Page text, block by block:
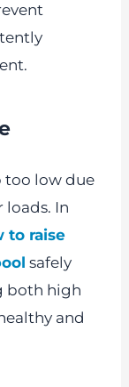
too low due
loads. In
to raise
safely
both high
and